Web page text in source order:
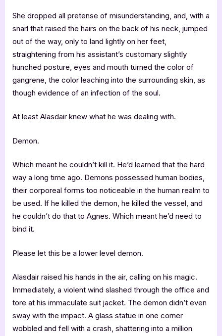
She dropped all pretense of misunderstanding, and, with a
snarl that raised the hairs on the back of his neck, jumped
out of the way, only to land lightly on her feet,
straightening from his assistant’s customary slightly
hunched posture, eyes and mouth turned the color of
gangrene, the color leaching into the surrounding skin, as
though evidence of an infection of the soul.
At least Alasdair knew what he was dealing with.
Demon.
Which meant he couldn’t kill it. He’d learned that the hard
way a long time ago. Demons possessed human bodies,
their corporeal forms too noticeable in the human realm to
be used. If he killed the demon, he killed the vessel, and
he couldn’t do that to Agnes. Which meant he’d need to
bind it.
Please let this be a lower level demon.
Alasdair raised his hands in the air, calling on his magic.
Immediately, a violent wind slashed through the office and
tore at his immaculate suit jacket. The demon didn’t even
sway with the impact. A glass statue in one corner
wobbled and fell with a crash, shattering into a million